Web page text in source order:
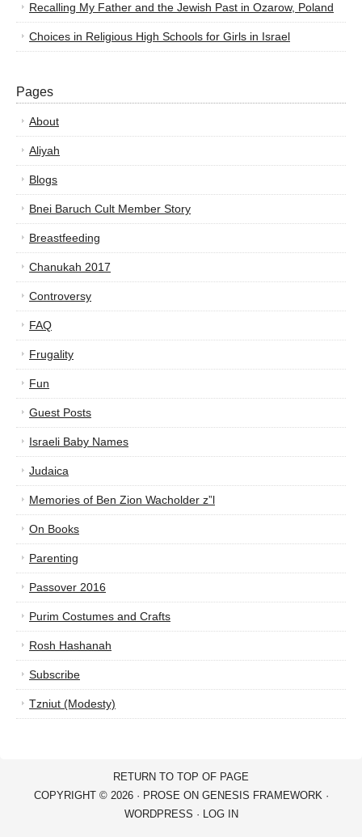
Recalling My Father and the Jewish Past in Ozarow, Poland
Choices in Religious High Schools for Girls in Israel
Pages
About
Aliyah
Blogs
Bnei Baruch Cult Member Story
Breastfeeding
Chanukah 2017
Controversy
FAQ
Frugality
Fun
Guest Posts
Israeli Baby Names
Judaica
Memories of Ben Zion Wacholder z”l
On Books
Parenting
Passover 2016
Purim Costumes and Crafts
Rosh Hashanah
Subscribe
Tzniut (Modesty)
RETURN TO TOP OF PAGE
COPYRIGHT © 2026 · PROSE ON GENESIS FRAMEWORK·
WORDPRESS · LOG IN